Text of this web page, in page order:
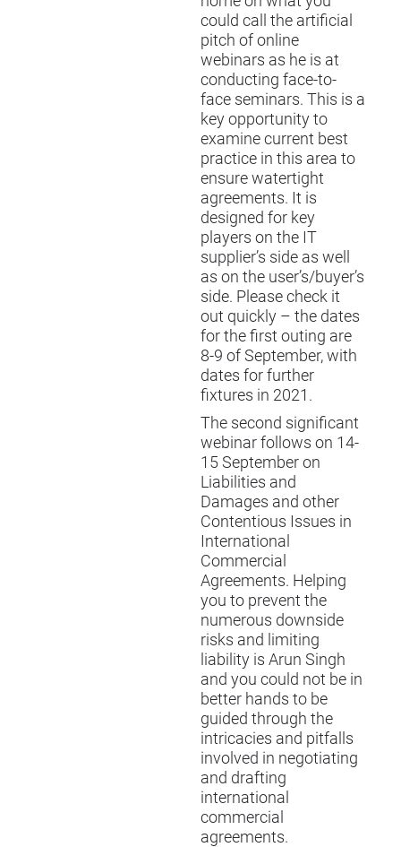
could call the artificial
pitch of online
webinars as he is at
conducting face-to-
face seminars. This is a
key opportunity to
examine current best
practice in this area to
ensure watertight
agreements. It is
designed for key
players on the IT
supplier’s side as well
as on the user’s/buyer’s
side. Please check it
out quickly – the dates
for the first outing are
8-9 of September, with
dates for further
fixtures in 2021.
The second significant
webinar follows on 14-
15 September on
Liabilities and
Damages and other
Contentious Issues in
International
Commercial
Agreements. Helping
you to prevent the
numerous downside
risks and limiting
liability is Arun Singh
and you could not be in
better hands to be
guided through the
intricacies and pitfalls
involved in negotiating
and drafting
international
commercial
agreements.